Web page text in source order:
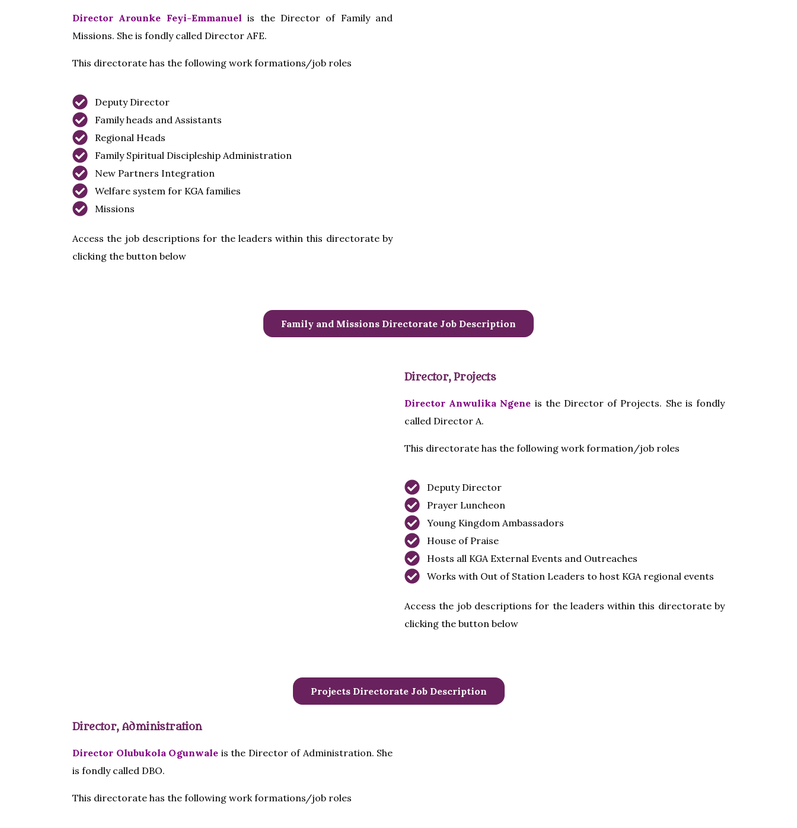
Director Arounke Feyi-Emmanuel is the Director of Family and
Missions. She is fondly called Director AFE.
This directorate has the following work formations/job roles
Deputy Director
Family heads and Assistants
Regional Heads
Family Spiritual Discipleship Administration
New Partners Integration
Welfare system for KGA families
Missions
Access the job descriptions for the leaders within this directorate by
clicking the button below
Family and Missions Directorate Job Description
Director, Projects
Director Anwulika Ngene is the Director of Projects. She is fondly
called Director A.
This directorate has the following work formation/job roles
Deputy Director
Prayer Luncheon
Young Kingdom Ambassadors
House of Praise
Hosts all KGA External Events and Outreaches
Works with Out of Station Leaders to host KGA regional events
Access the job descriptions for the leaders within this directorate by
clicking the button below
Projects Directorate Job Description
Director, Administration
Director Olubukola Ogunwale is the Director of Administration. She
is fondly called DBO.
This directorate has the following work formations/job roles